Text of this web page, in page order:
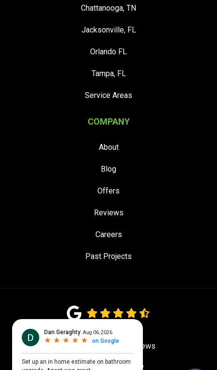
Chattanooga, TN
Jacksonville, FL
Orlando FL
Tampa, FL
Service Areas
COMPANY
About
Blog
Offers
Reviews
Careers
Past Projects
4.7out of
Out of 780Google Reviews
Privacy Policy · Site Map